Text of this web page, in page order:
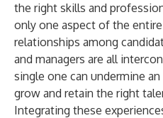
the right skills and
only one aspect of the
relationships among
and managers are all
single one can undermine
grow and retain the right
Integrating these